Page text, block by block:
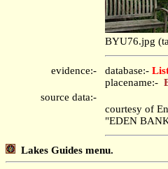
BYU76.jpg
evidence:- database:-
placename:-
source data:-
courtesy of
"EDEN
Lakes Guides menu.